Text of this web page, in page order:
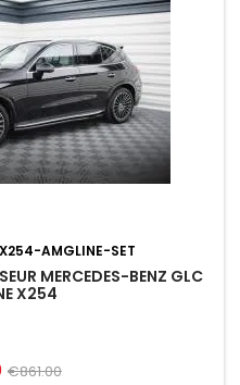
AMGLINE-SET
MERCEDES-BENZ GLC
X254
Regular
€861.00